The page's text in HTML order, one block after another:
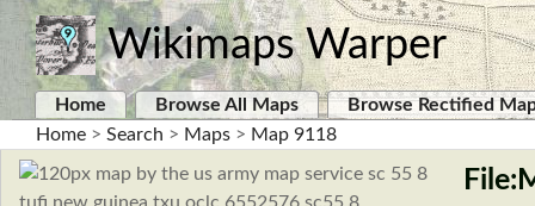
Wikimaps Warper
Home Browse All Maps
Browse Rectified
Home > Search > Maps > Map 9118